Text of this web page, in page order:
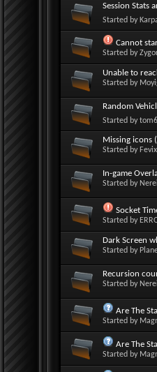
Session Stats
Started by
Cannot
Started by
Unable to
Started by
Random
Started by
Missing icons
Started by Fevix
In-game
Started by
Socket
Started by
Dark Screen
Started by
Recursion
Started by
Are The
Started by
Are The
Started by